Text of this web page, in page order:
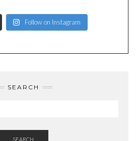
Follow on Instagram
SEARCH
SEARCH